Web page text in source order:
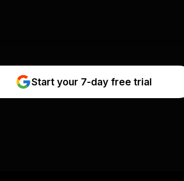
Start your 7-day free trial